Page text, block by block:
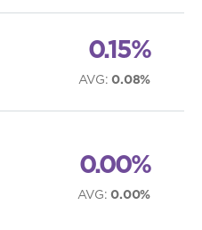
0.15%
AVG:0.08%
0.00%
AVG:0.00%